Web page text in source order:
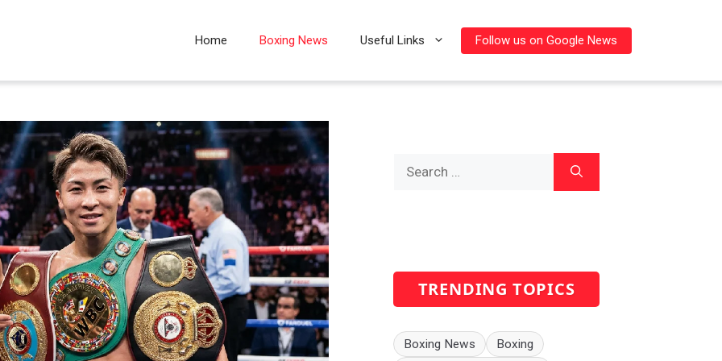
Home Boxing News Useful Links Follow us on Google News
TRENDING TOPICS
Boxing News
Boxing